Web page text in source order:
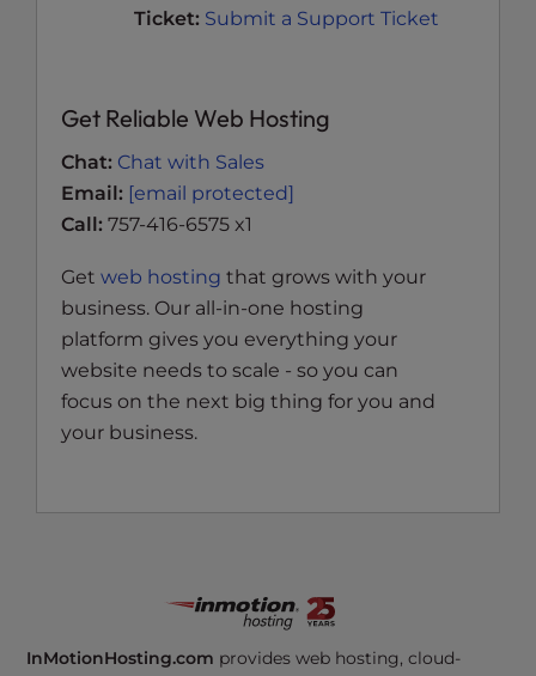
Ticket: Submit a Support Ticket
Get Reliable Web Hosting
Chat: Chat with Sales
Email: [email protected]
Call: 757-416-6575 x1
Get web hosting that grows with your
business. Our all-in-one hosting
platform gives you everything your
website needs to scale - so you can
focus on the next big thing for you and
your business.
InMotionHosting.com provides web hosting, cloud-